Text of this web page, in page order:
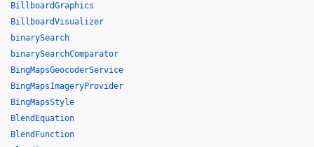
BillboardGraphics
BillboardVisualizer
binarySearch
binarySearchComparator
BingMapsGeocoderService
BingMapsImageryProvider
BingMapsStyle
BlendEquation
BlendFunction